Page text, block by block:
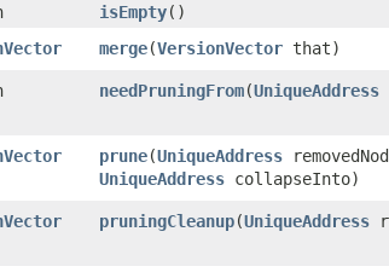
isEmpty()
merge​(VersionVector that)
needPruningFrom​(UniqueAddress
prune​(UniqueAddress
UniqueAddress collapseInto)
pruningCleanup​(UniqueAddress